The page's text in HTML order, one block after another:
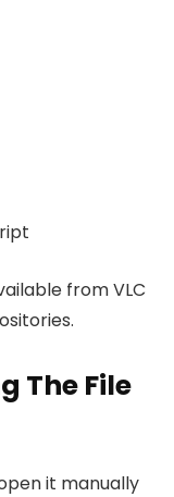
from VLC
The File
it manually